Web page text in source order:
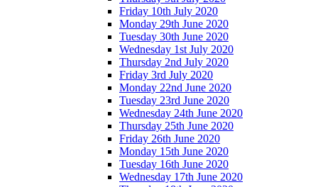
Friday 10th July 2020
Monday 29th June 2020
Tuesday 30th June 2020
Wednesday 1st July 2020
Thursday 2nd July 2020
Friday 3rd July 2020
Monday 22nd June 2020
Tuesday 23rd June 2020
Wednesday 24th June 2020
Thursday 25th June 2020
Friday 26th June 2020
Monday 15th June 2020
Tuesday 16th June 2020
Wednesday 17th June 2020